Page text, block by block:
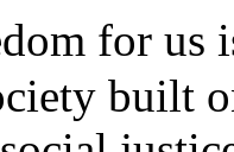
for us
built